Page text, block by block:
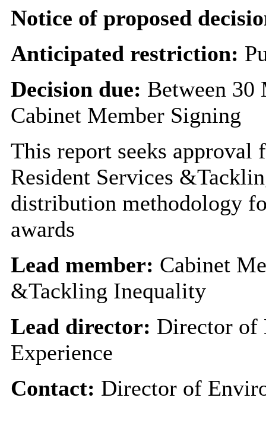
Notice of proposed
Anticipated restriction:
Decision due: Between 30
Cabinet Member Signing
This report seeks
Resident Services
distribution methodology
awards
Lead member: Cabinet
&Tackling Inequality
Lead director: Director of
Experience
Contact: Director of